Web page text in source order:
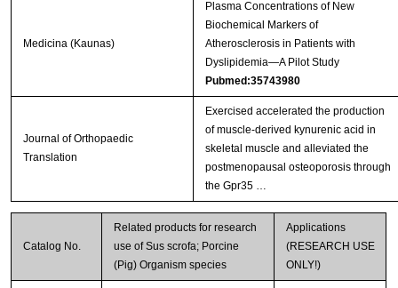
Medicina (Kaunas)
Plasma Concentrations of New
Biochemical Markers of
Atherosclerosis in Patients with
Dyslipidemia—A Pilot Study
Pubmed:35743980
Journal of Orthopaedic
Translation
Exercised accelerated the production
of muscle-derived kynurenic acid in
skeletal muscle and alleviated the
postmenopausal osteoporosis through
the Gpr35 …
Catalog No.
Related products for research
use of Sus scrofa; Porcine
(Pig) Organism species
Applications
(RESEARCH USE
ONLY!)